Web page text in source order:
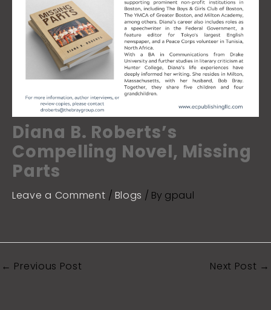
Diana B. Roberts’s
Compelling Novel, Missing
Parts
Leave a Comment / Blogs / By gpaul
← Previous Post Next Post →